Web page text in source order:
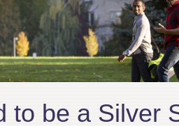
to be a Silver